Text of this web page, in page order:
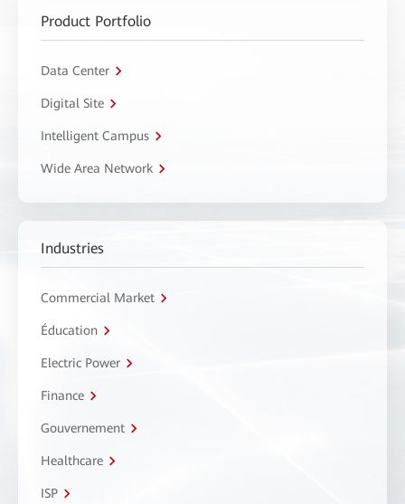
Product Portfolio
Data Center
Digital Site
Intelligent Campus
Wide Area Network
Industries
Commercial Market
Éducation
Electric Power
Finance
Gouvernement
Healthcare
ISP